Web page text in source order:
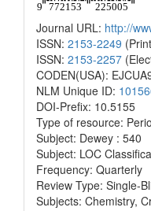
Journal URL: http://
ISSN: 2153-2249
ISSN: 2153-2257
CODEN(USA):
NLM Unique ID:
DOI-Prefix: 10.5155
Type of resource:
Subject: Dewey : 540
Subject: LOC
Frequency: Quarterly
Review Type: Single-
Subjects: Chemistry,